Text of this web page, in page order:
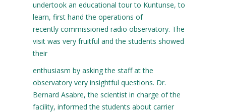
undertook an educational tour to Kuntunse, to
learn, first hand the operations of
recently commissioned radio observatory. The
visit was very fruitful and the students showed
their
enthusiasm by asking the staff at the
observatory very insightful questions. Dr.
Bernard Asabre, the scientist in charge of the
facility, informed the students about carrier